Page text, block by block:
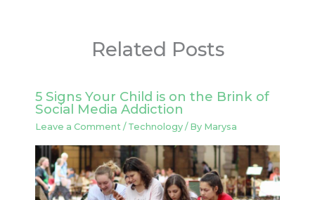
Related Posts
5 Signs Your Child is on the Brink of
Social Media Addiction
Leave a Comment / Technology/ By Marysa